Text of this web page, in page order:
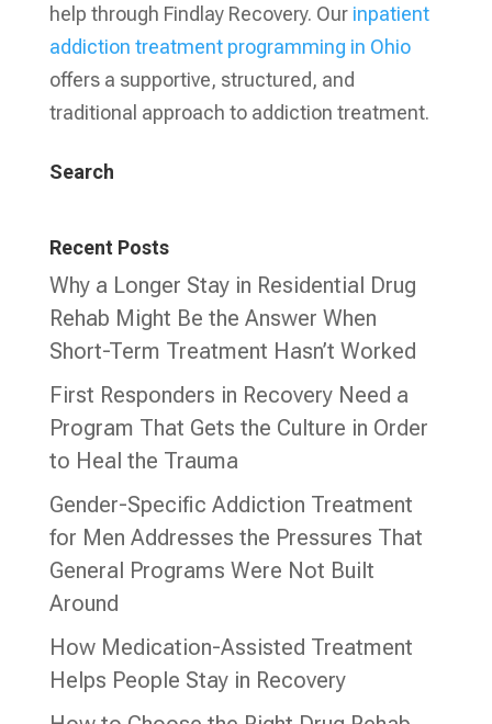
help through Findlay Recovery. Ourinpatient
addiction treatment programming in Ohio
offers a supportive, structured, and
traditional approach to addiction treatment.
Search
Recent Posts
Why a Longer Stay in Residential Drug
Rehab Might Be the Answer When
Short-Term Treatment Hasn’t Worked
First Responders in Recovery Need a
Program That Gets the Culture in Order
to Heal the Trauma
Gender-Specific Addiction Treatment
for Men Addresses the Pressures That
General Programs Were Not Built
Around
How Medication-Assisted Treatment
Helps People Stay in Recovery